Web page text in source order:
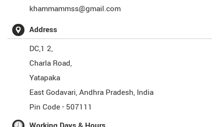
khammammss@gmail.com
Address
DC,1 2,
Charla Road,
Yatapaka
East Godavari,Andhra Pradesh, India
Pin Code - 507111